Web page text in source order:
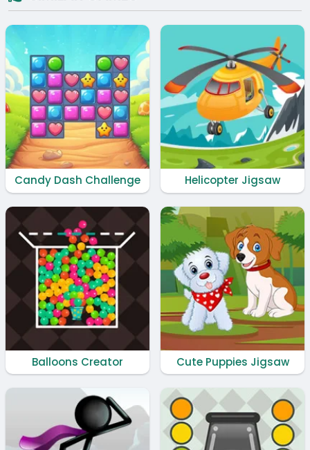
Candy Dash Challenge Helicopter Jigsaw
Balloons Creator Cute Puppies Jigsaw